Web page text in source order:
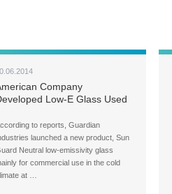
Company
Low-E Glass Used
to reports, Guardian
launched a new product, Sun
Neutral low-emissivity glass
for commercial use in the cold
at …